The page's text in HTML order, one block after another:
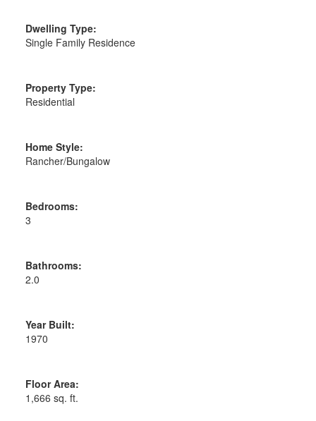
Dwelling Type:
Single Family Residence
Property Type:
Residential
Home Style:
Rancher/Bungalow
Bedrooms:
3
Bathrooms:
2.0
Year Built:
1970
Floor Area:
1,666 sq. ft.